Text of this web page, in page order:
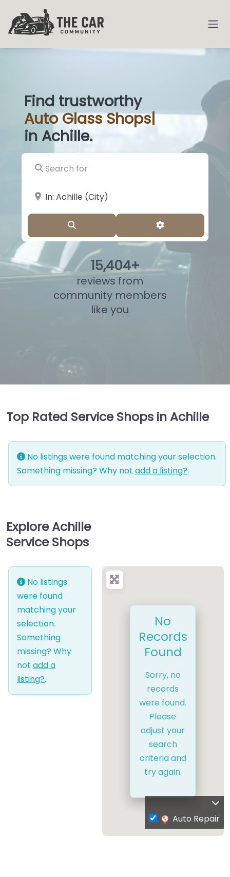
Find trustworthy
AutoGlass Shop|
in Achille.
Search for
near Landmark or City, State
Advanced
15,921+
reviews from
community members
like you
Top Rated Service Shops in Achille
No listings were found matching your selection.
Something missing? Why not add a listing?.
Explore Achille
Service Shops
No listings
were found
matching your
selection.
Something
missing? Why
not add a
listing?.
No
Records
Found
Sorry, no
records
were found.
Please
adjust your
search
criteria and
try again.
Auto Repair